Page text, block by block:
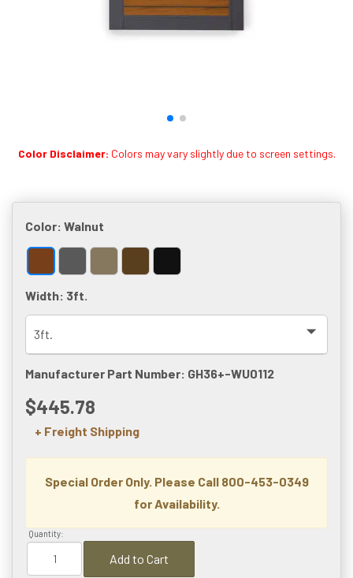
Color Disclaimer: Colors may vary slightly due to screen settings.
Color: Walnut
Width: 3ft.
Manufacturer Part Number: GH36+-WU0112
$445.78
+ Freight Shipping
Special Order Only. Please Call 800-453-0349
for Availability.
Quantity:
Add to Cart